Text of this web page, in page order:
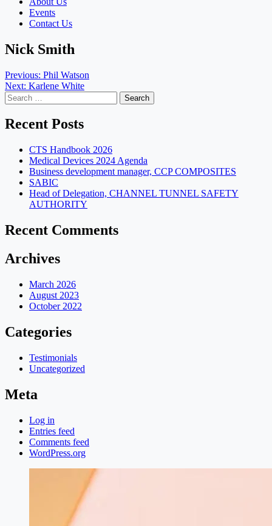
Events
Contact Us
Nick Smith
Post
navigation
Previous: Phil Watson
Next: Karlene White
Search
for:
Recent Posts
CTS Handbook 2026
Medical Devices 2024 Agenda
Business development manager, CCP COMPOSITES
SABIC
Head of Delegation, CHANNEL TUNNEL SAFETY
AUTHORITY
Recent Comments
Archives
March 2026
August 2023
October 2022
Categories
Testimonials
Uncategorized
Meta
Log in
Entries feed
Comments feed
WordPress.org